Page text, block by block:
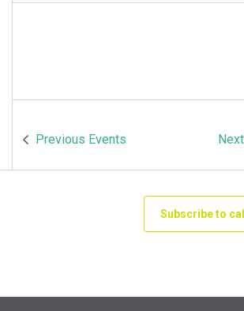
Previous Events Next
Subscribe to